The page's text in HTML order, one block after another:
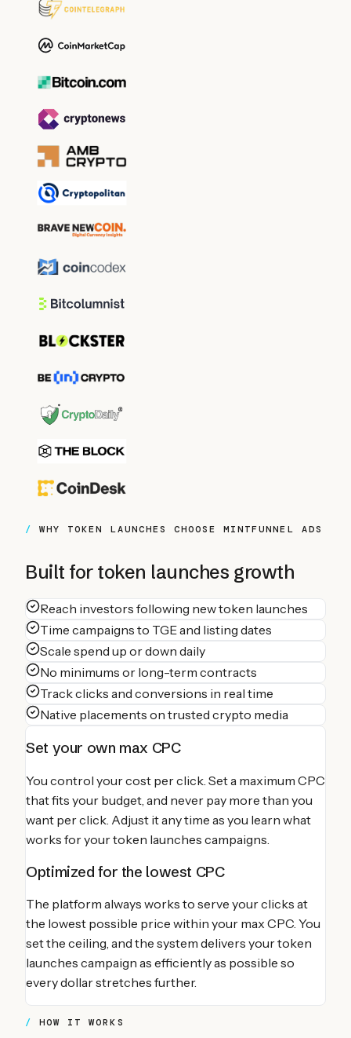
WHY TOKEN LAUNCHES CHOOSE MINTFUNNEL ADS
Built for token launches growth
Reach investors following new token launches
Time campaigns to TGE and listing dates
Scale spend up or down daily
No minimums or long-term contracts
Track clicks and conversions in real time
Native placements on trusted crypto media
Set your own max CPC
You control your cost per click. Set a maximum CPC
that fits your budget, and never pay more than you
want per click. Adjust it any time as you learn what
works for yourtoken launches campaigns.
Optimized for the lowest CPC
The platform always works to serve your clicks at
the lowest possible price within your max CPC. You
set the ceiling, and the system delivers yourtoken
launches campaign as efficiently as possible so
every dollar stretches further.
HOW IT WORKS